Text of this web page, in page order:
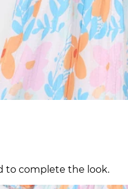
to complete the look.